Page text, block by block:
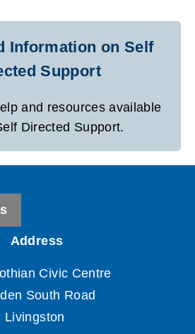
Information on Self
Support
and resources available
Directed Support.